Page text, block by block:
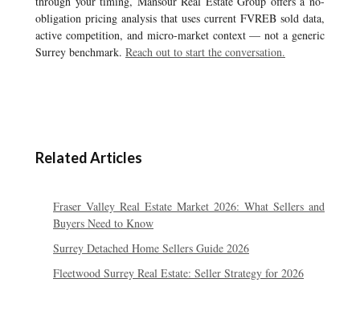
obligation pricing analysis that uses current FVREB sold data,
active competition, and micro-market context — not a generic
Surrey benchmark. Reach out to start the conversation.
Related Articles
Fraser Valley Real Estate Market 2026: What Sellers and
Buyers Need to Know
Surrey Detached Home Sellers Guide 2026
Fleetwood Surrey Real Estate: Seller Strategy for 2026